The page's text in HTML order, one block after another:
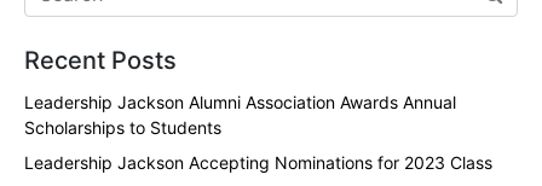
Recent Posts
Leadership Jackson Alumni Association Awards Annual
Scholarships to Students
Leadership Jackson Accepting Nominations for 2023 Class